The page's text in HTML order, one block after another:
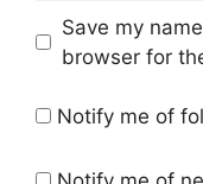
Save my
browser for
Notify me of